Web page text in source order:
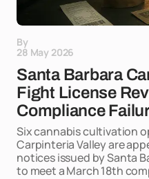
By
28 May 2026
Santa Barbara
Fight License
Compliance
Six cannabis cultivation
Carpinteria Valley are
notices issued by Santa
to meet a March 18th